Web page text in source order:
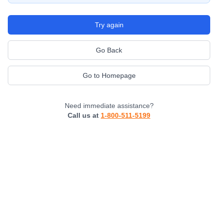
Try again
Go Back
Go to Homepage
Need immediate assistance?
Call us at 1-800-511-5199